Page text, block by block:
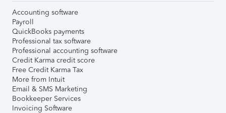
Accounting software
Payroll
QuickBooks payments
Professional tax software
Professional accounting software
Credit Karma credit score
Free Credit Karma Tax
More from Intuit
Email & SMS Marketing
Bookkeeper Services
Invoicing Software